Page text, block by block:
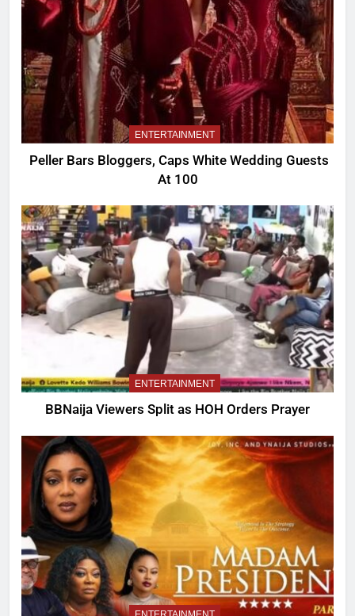
ENTERTAINMENT
Peller Bars Bloggers, Caps White Wedding Guests
At 100
ENTERTAINMENT
BBNaija Viewers Split as HOH Orders Prayer